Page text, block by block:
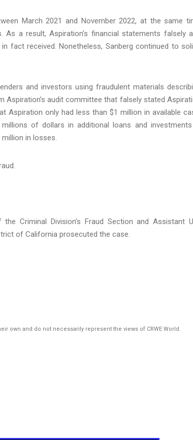
March 2021 and November 2022, at the same
a result, Aspiration’s financial statements falsely
fact received. Nonetheless, Sanberg continued to
and investors using fraudulent materials
Aspiration’s audit committee that falsely stated
Aspiration only had less than $1 million in available
of dollars in additional loans and
in losses.
Criminal Division’s Fraud Section and Assistant
of California prosecuted the case.
own and do not necessarily represent the views of CRWE World.